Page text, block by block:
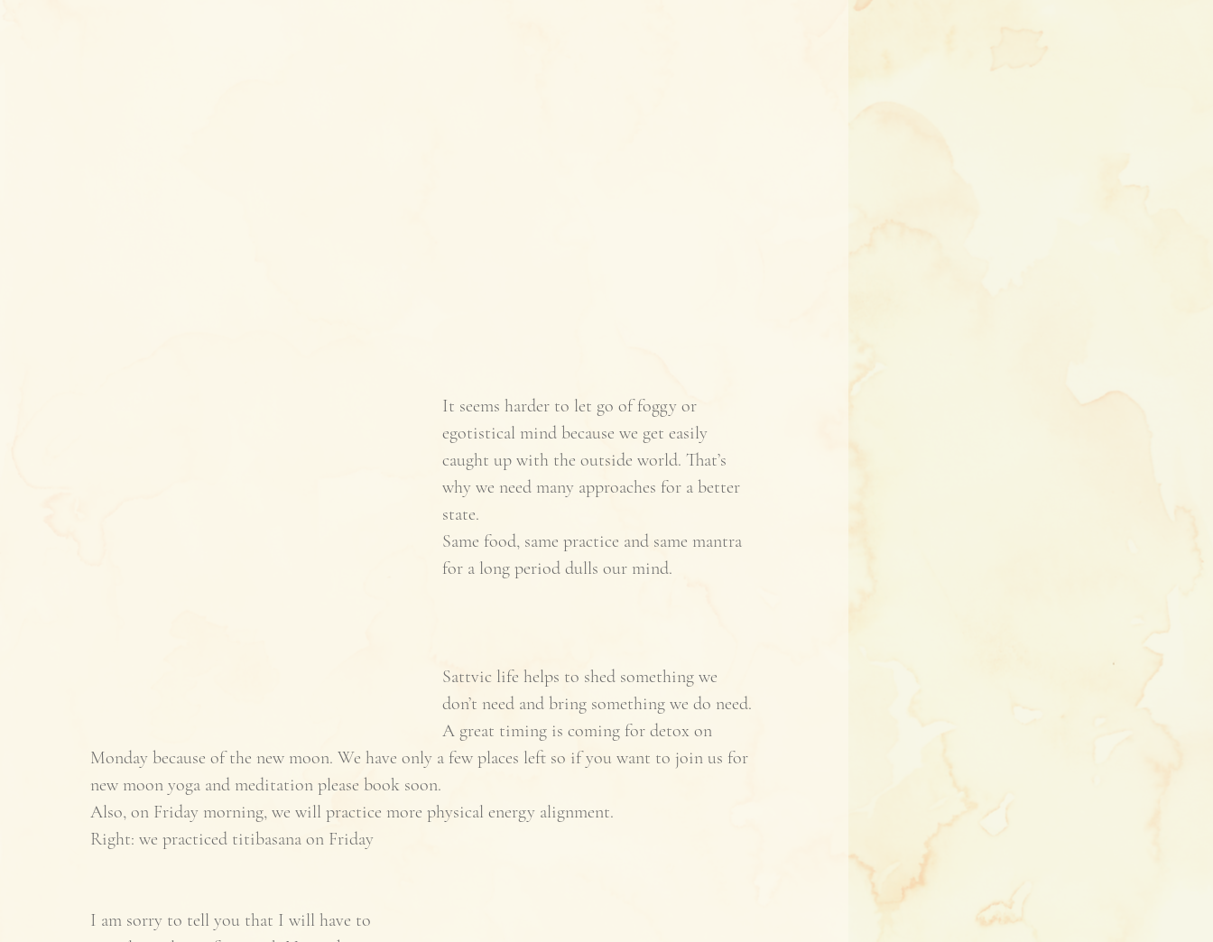
It seems harder to let go of foggy or
egotistical mind because we get easily
caught up with the outside world. That’s
why we need many approaches for a better
state.
Same food, same practice and same mantra
for a long period dulls our mind.
Sattvic life helps to shed something we
don’t need and bring something we do need.
A great timing is coming for detox on
Monday because of the new moon. We have only a few places left so if you want to join us for
new moon yoga and meditation please book soon.
Also, on Friday morning, we will practice more physical energy alignment.
Right: we practiced titibasana on Friday
I am sorry to tell you that I will have to